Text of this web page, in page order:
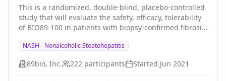
Steatohepatitis (NASH)
This is a randomized, double-blind, placebo-controlled
study that will evaluate the safety, efficacy, tolerability
of BIO89-100 in patients with biopsy-confirmed fibrosis
NASH - Nonalcoholic Steatohepatitis
89bio, Inc. 222 participants Started Jun 2021